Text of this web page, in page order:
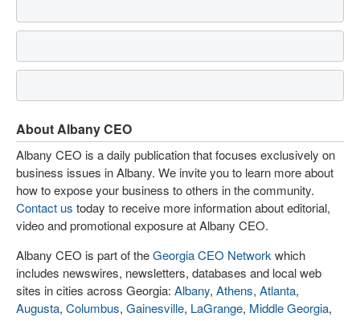
About Albany CEO
Albany CEO is a daily publication that focuses exclusively on
business issues in Albany. We invite you to learn more about
how to expose your business to others in the community.
Contact us today to receive more information about editorial,
video and promotional exposure at Albany CEO.
Albany CEO is part of theGeorgia CEO Network which
includes newswires, newsletters, databases and local web
sites in cities across Georgia: Albany, Athens, Atlanta,
Augusta, Columbus, Gainesville, LaGrange, Middle Georgia,